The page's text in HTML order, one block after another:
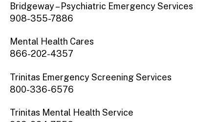
Bridgeway – Psychiatric Emergency Services
908-355-7886
Mental Health Cares
866-202-4357
Trinitas Emergency Screening Services
800-336-6576
Trinitas Mental Health Service